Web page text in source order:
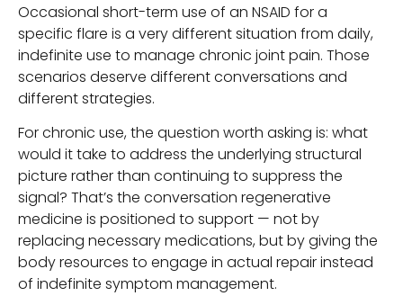
Occasional short-term use of an NSAID for a
specific flare is a very different situation from daily,
indefinite use to manage chronic joint pain. Those
scenarios deserve different conversations and
different strategies.
For chronic use, the question worth asking is: what
would it take to address the underlying structural
picture rather than continuing to suppress the
signal? That’s the conversation regenerative
medicine is positioned to support — not by
replacing necessary medications, but by giving the
body resources to engage in actual repair instead
of indefinite symptom management.